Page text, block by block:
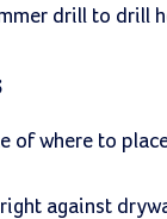
drill to drill
of where to
against